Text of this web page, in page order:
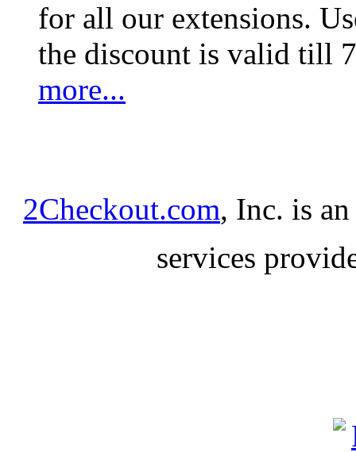
for all our extensions.
the discount is valid till
more...
2Checkout.com, Inc. is
services